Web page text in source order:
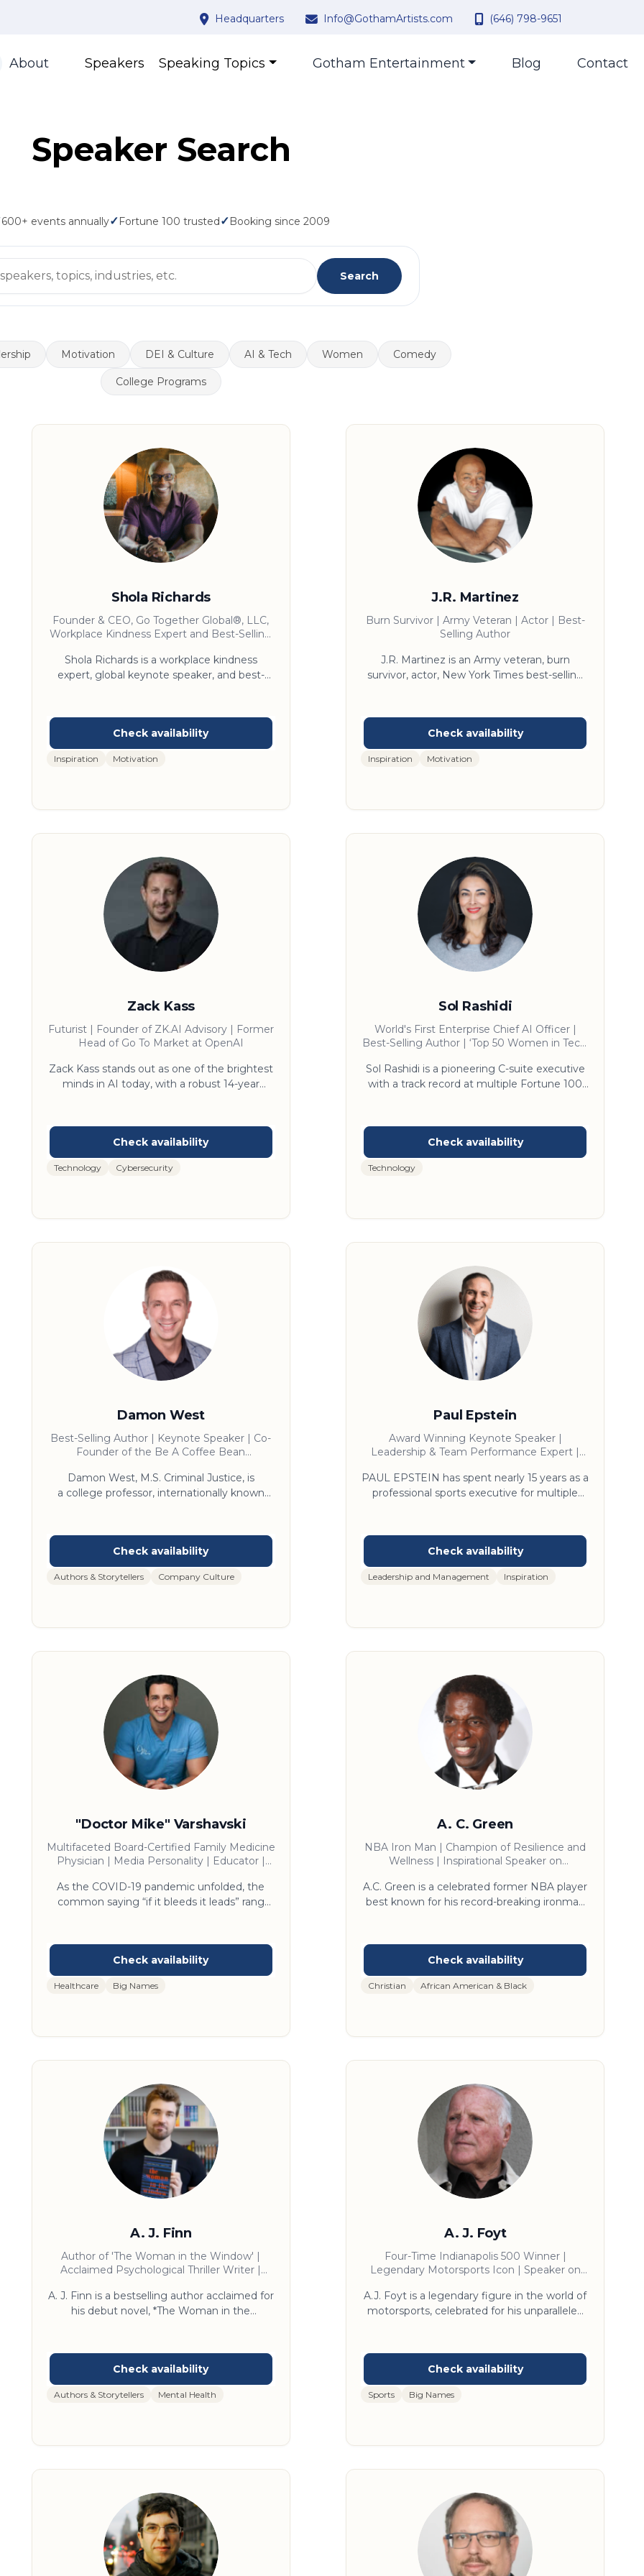
Headquarters Info@GothamArtists.com (646) 798-9651
About Speakers Speaking Topics Gotham Entertainment Blog Contact
Speaker Search
600+ events annually✓Fortune 100 trusted✓Booking since 2009
Search
Motivation DEI & Culture AI & Tech Women Comedy
College Programs
Shola Richards
Founder & CEO, Go Together Global®, LLC,
Workplace Kindness Expert and Best-Selling
Shola Richards is a workplace kindness
expert, global keynote speaker, and best-
Microsoft, Salesforce, and organizations
across three continents. Host of The
Kindness Extremist Podcast and creator of
the Monday morning Strong Enough to be
Show, CBS Mornings, Forbes, Black
Inspiration Motivation
J.R. Martinez
Burn Survivor | Army Veteran | Actor | Best-
Selling Author
J.R. Martinez is an Army veteran, burn
survivor, actor, New York Times best-selling
message of resilience and optimism and
does it all with a smile. J.R.’s career path has
been incredible, and perhaps even a bit
improbable. Once a high school football
El Salvador, J.R.’s trajectory is nothing if not
Inspiration Motivation
Zack Kass
Futurist | Founder of ZK.AI Advisory | Former
Head of Go To Market at OpenAI
Zack Kass stands out as one of the brightest
minds in AI today, with a robust 14-year
Go To Market at OpenAI put him front and
center building AI strategies with many of
the biggest companies in the world.. His
mission is to ensure that businesses and
future of abundance. Zack aims to do this by
environment.
Technology Cybersecurity
Sol Rashidi
World's First Enterprise Chief AI Officer |
Best-Selling Author | ‘Top 50 Women in Tech’
'Top 100 AI Thought Leaders'
Sol Rashidi is a pioneering C-suite executive
with a track record at multiple Fortune 100
played a key role in launching IBM’s Watson
and has since guided enterprises, PE firms,
and startups in scaling AI and data strategies.
Named one of Forbes’ “21st Century AI
lens to deploying AI that drives real results at
Technology
Damon West
Best-Selling Author | Keynote Speaker | Co-
Founder of the Be A Coffee Bean
Damon West, M.S. Criminal Justice, is
a college professor, internationally known
boss in Dallas, who was sentenced to Life in
prison for Organized Crime. He is known for
mega-bestselling book, The Coffee Bean,
which is the foundational message of change
entertained by great storytelling. His story
USA Today calls him the “modern day
Shawshank Redemption and the most in-
demand speaker in America.”
Authors & Storytellers Company Culture
Paul Epstein
Award Winning Keynote Speaker |
Leadership & Team Performance Expert |
Executive
PAUL EPSTEIN has spent nearly 15 years as a
professional sports executive for multiple
broken every premium revenue metric in
Super Bowl history, opened a billion-dollar
stadium, and founded the San Francisco
49ers Talent Academy, where he became
WINNING MONDAY he was named one of
stage providing leadership development and
culture transformation programs for
companies and teams.
Leadership and Management Inspiration
"Doctor Mike" Varshavski
Multifaceted Board-Certified Family Medicine
Physician | Media Personality | Educator |
As the COVID-19 pandemic unfolded, the
common saying “if it bleeds it leads” rang
mission for his platform to be a news source
where only the most reliable and up-to-date
information was reported. His audience has
trusted him in this troublesome time to be
influential medical educators of the digital
Healthcare Big Names
A. C. Green
NBA Iron Man | Champion of Resilience and
Wellness | Inspirational Speaker on
A.C. Green is a celebrated former NBA player
best known for his record-breaking ironman
Lakers, he has dedicated his post-playing
career to inspiring others through
motivational speaking and community
service. Green is also the founder of the A.C.
engaging presentations draw on his sports
worldwide.
Christian African American & Black
A. J. Finn
Author of 'The Woman in the Window' |
Acclaimed Psychological Thriller Writer |
Craft
A. J. Finn is a bestselling author acclaimed for
his debut novel, *The Woman in the
has been translated into more than 40
languages and adapted into a Netflix film.
Finn’s presentations provide unique insights
into both the art of storytelling and the world
experience in publishing and writing,
Authors & Storytellers Mental Health
A. J. Foyt
Four-Time Indianapolis 500 Winner |
Legendary Motorsports Icon | Speaker on
Adversity
A.J. Foyt is a legendary figure in the world of
motorsports, celebrated for his unparalleled
Daytona 500, the 24 Hours of Daytona, and
the 24 Hours of Le Mans, his storied career is
a testament to his skill and determination.
Foyt's insights into perseverance, innovation,
style and wealth of experience make him an
Sports Big Names